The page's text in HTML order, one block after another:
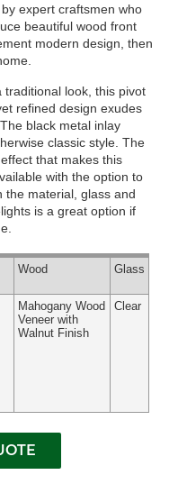
expert craftsmen who
beautiful wood front
modern design, then
look, this pivot
refined design exudes
black metal inlay
classic style. The
that makes this
with the option to
the material, glass and
is a great option if
Wood Glass
Mahogany Wood
Veneer with
Walnut Finish
Clear